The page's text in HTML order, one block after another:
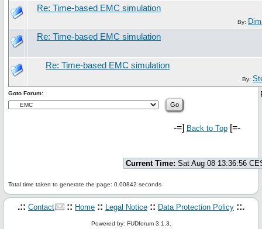
Re: Time-based EMC simulation
By:
Re: Time-based EMC simulation
Re: Time-based EMC simulation
By:
Goto Forum:
-=] Back to Top[=-
Current Time: Sat Aug 08 13:36:56
Total time taken to generate the page: 0.00842 seconds
.:: Contact :: Home :: Legal Notice :: Data Protection Policy ::.
Powered by: FUDforum 3.1.3.